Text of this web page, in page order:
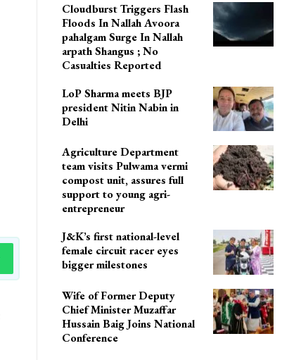
Cloudburst Triggers Flash
Floods In Nallah Avoora
pahalgam Surge In Nallah
arpath Shangus ; No
Casualties Reported
LoP Sharma meets BJP
president Nitin Nabin in
Delhi
Agriculture Department
team visits Pulwama vermi
compost unit, assures full
support to young agri-
entrepreneur
J&K’s first national-level
female circuit racer eyes
bigger milestones
Wife of Former Deputy
Chief Minister Muzaffar
Hussain Baig Joins National
Conference